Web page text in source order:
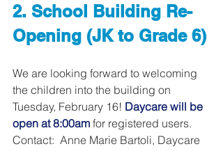
2. School Building Re-
Opening (JK to Grade 6)
We are looking forward to welcoming
the children into the building on
Tuesday, February 16! Daycare will be
open at 8:00am for registered users.
Contact:  Anne Marie Bartoli, Daycare